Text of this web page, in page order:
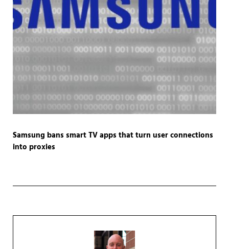
Samsung bans smart TV apps that turn user connections
into proxies